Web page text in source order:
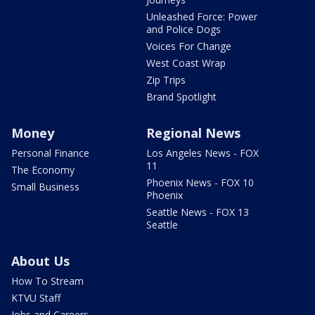
Unleashed Force: Power
and Police Dogs
Voices For Change
West Coast Wrap
Zip Trips
Brand Spotlight
Money
Personal Finance
The Economy
Small Business
Regional News
Los Angeles News - FOX
11
Phoenix News - FOX 10
Phoenix
Seattle News - FOX 13
Seattle
About Us
How To Stream
KTVU Staff